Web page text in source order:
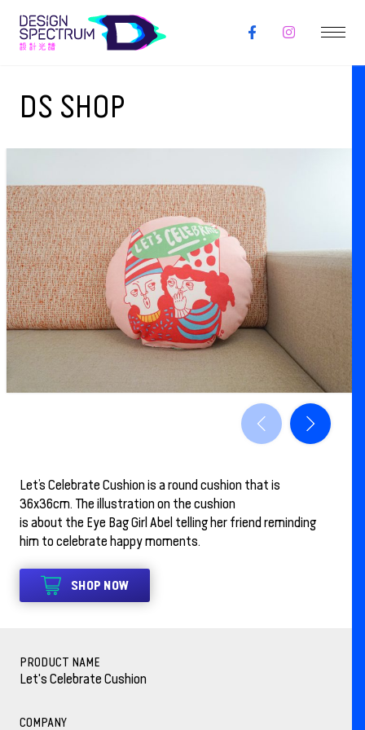
DS SHOP
Let’s Celebrate Cushion is a round cushion that is
36x36cm. The illustration on the cushion
is about the Eye Bag Girl Abel telling her friend reminding
him to celebrate happy moments.
SHOP NOW
PRODUCT NAME
Let's Celebrate Cushion
COMPANY